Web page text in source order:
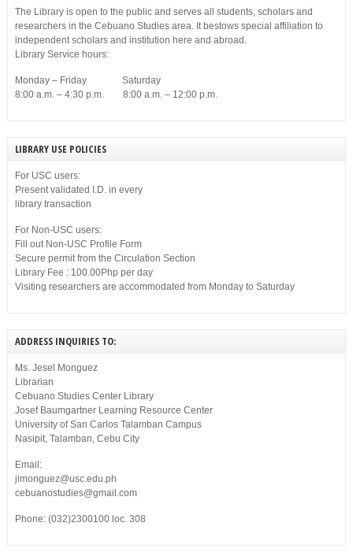
The Library is open to the public and serves all students, scholars and
researchers in the Cebuano Studies area. It bestows special affiliation to
independent scholars and institution here and abroad.
Library Service hours:
Monday – Friday Saturday
8:00 a.m. – 4:30 p.m. 8:00 a.m. – 12:00 p.m.
LIBRARY USE POLICIES
For USC users:
Present validated I.D. in every
library transaction
For Non-USC users:
Fill out Non-USC Profile Form
Secure permit from the Circulation Section
Library Fee : 100.00Php per day
Visiting researchers are accommodated from Monday to Saturday
ADDRESS INQUIRIES TO:
Ms. Jesel Monguez
Librarian
Cebuano Studies Center Library
Josef Baumgartner Learning Resource Center
University of San Carlos Talamban Campus
Nasipit, Talamban, Cebu City
Email:
jimonguez@usc.edu.ph
cebuanostudies@gmail.com
Phone: (032)2300100 loc. 308